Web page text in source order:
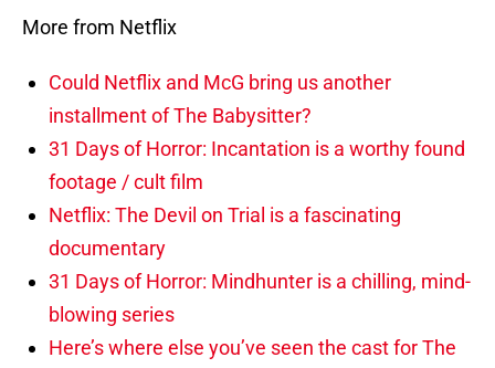
More from Netflix
Could Netflix and McG bring us another
installment of The Babysitter?
31 Days of Horror: Incantation is a worthy found
footage / cult film
Netflix: The Devil on Trial is a fascinating
documentary
31 Days of Horror: Mindhunter is a chilling, mind-
blowing series
Here’s where else you’ve seen the cast for The